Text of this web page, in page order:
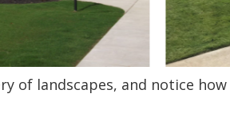
of landscapes, and notice